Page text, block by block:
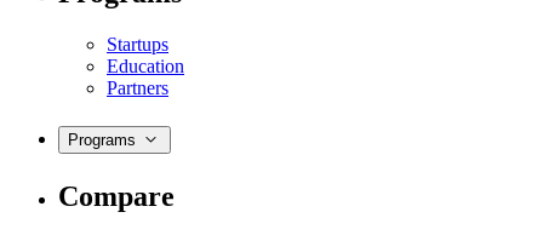
Startups
Education
Partners
Programs
Compare